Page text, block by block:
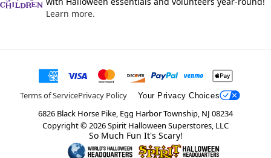
Learn more.
Terms of ServicePrivacy Policy Your Privacy Choices
6826 Black Horse Pike, Egg Harbor Township, NJ 08234
Copyright ©2026Spirit Halloween Superstores, LLC
So Much Fun It's Scary!